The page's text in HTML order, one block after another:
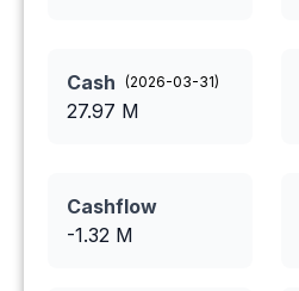
Cash (2026-03-31)
27.97 M
Cashflow
-1.32 M